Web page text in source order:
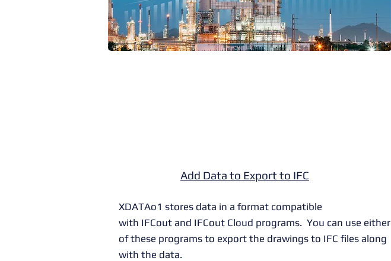
Add Data to Export to IFC
XDATAo1 stores data in a format compatible
with IFCout and IFCout Cloud programs. You can use either
of these programs to export the drawings to IFC files along
with the data.